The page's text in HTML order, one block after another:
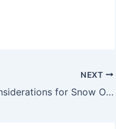
NEXT
Legal Considerations for Snow Operating What Lawyers Need to Know About Snow Removal Liability – Call for Justice